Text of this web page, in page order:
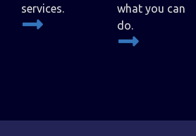
services.
what you can
do.